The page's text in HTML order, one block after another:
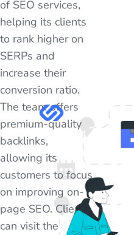
of SEO services,
helping its clients
to rank higher on
SERPs and
increase their
conversion ratio.
The team offers
premium-quality
backlinks,
allowing its
customers to focus
on improving on-
page SEO. Clients
can visit the